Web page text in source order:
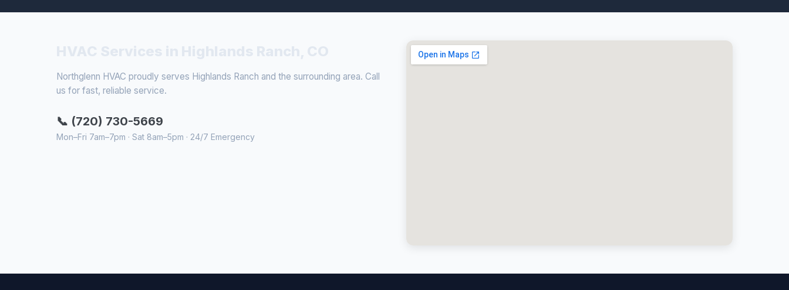
Northglenn HVAC proudly serves Highlands Ranch and the surrounding area. Call
us for fast, reliable service.
📞 (720) 730-5669
Mon–Fri 7am–7pm · Sat 8am–5pm · 24/7 Emergency